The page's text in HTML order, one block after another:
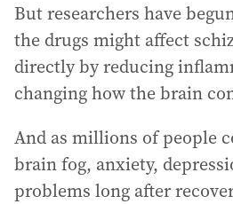
But researchers have
the drugs might affect
directly by reducing
changing how the brain
And as millions of people
brain fog, anxiety,
problems long after